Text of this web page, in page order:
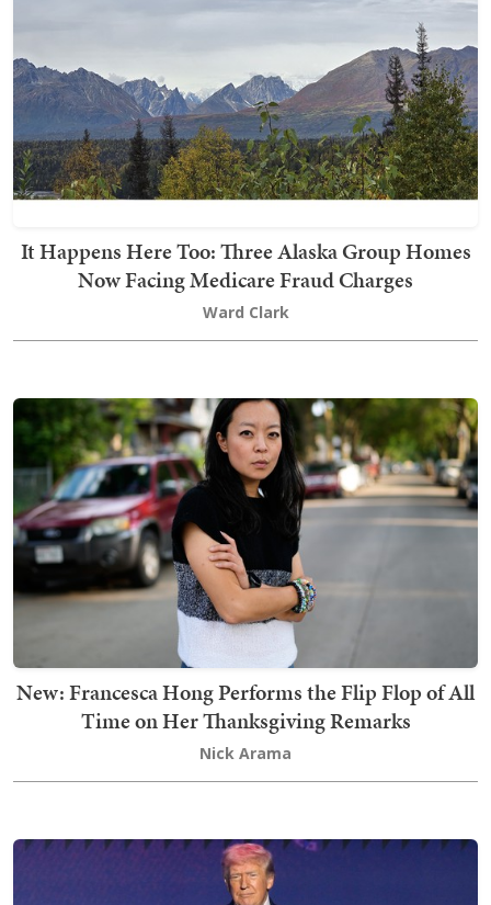
It Happens Here Too: Three Alaska Group Homes
Now Facing Medicare Fraud Charges
Ward Clark
New: Francesca Hong Performs the Flip Flop of All
Time on Her Thanksgiving Remarks
Nick Arama